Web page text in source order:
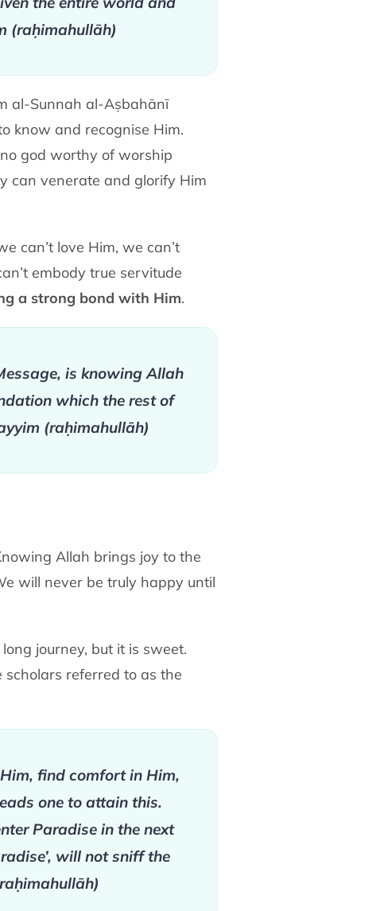
(raḥimahullāh)
al-Sunnah al-Aṣbahānī
know and recognise Him.
god worthy of worship
can venerate and glorify Him
can’t love Him, we can’t
embody true servitude
a strong bond with Him.
is knowing Allah
which the rest of
(raḥimahullāh)
Allah brings joy to the
will never be truly happy until
journey, but it is sweet.
scholars referred to as the
find comfort in Him,
one to attain this.
Paradise in the next
will not sniff the